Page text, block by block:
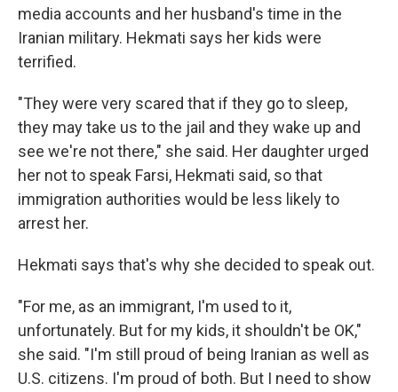
media accounts and her husband's time in the
Iranian military. Hekmati says her kids were
terrified.
"They were very scared that if they go to sleep,
they may take us to the jail and they wake up and
see we're not there," she said. Her daughter urged
her not to speak Farsi, Hekmati said, so that
immigration authorities would be less likely to
arrest her.
Hekmati says that's why she decided to speak out.
"For me, as an immigrant, I'm used to it,
unfortunately. But for my kids, it shouldn't be OK,"
she said. "I'm still proud of being Iranian as well as
U.S. citizens. I'm proud of both. But I need to show